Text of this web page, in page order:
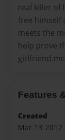
real killer of
free himself
meets the
help prove
Features
Created
Mar-13-2012